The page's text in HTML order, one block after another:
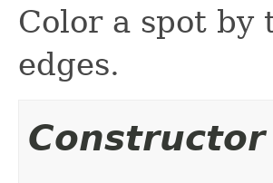
Color a spot
edges.